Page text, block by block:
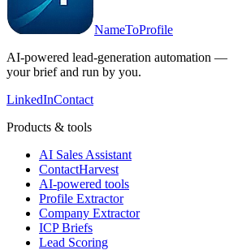
NameToProfile
AI-powered lead-generation automation
your brief and run by you.
LinkedInContact
Products & tools
AI Sales Assistant
ContactHarvest
AI-powered tools
Profile Extractor
Company Extractor
ICP Briefs
Lead Scoring